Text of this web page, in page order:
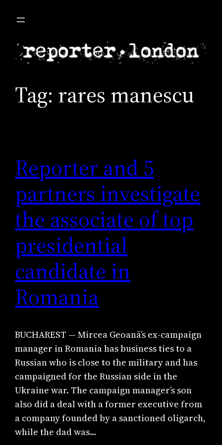
Tag: rares manescu
Reporter and 5
partners investigate
the associate of top
presidential
candidate in
Romania
BUCHAREST — Mircea Geoană’s ex-campaign
manager in Romania has business ties to a
Russian who is close to the military and has
campaigned for the Russian side in the
Ukraine war. The campaign manager’s son
also did a deal with a former executive from
a company founded by a sanctioned oligarch,
while the dad was…